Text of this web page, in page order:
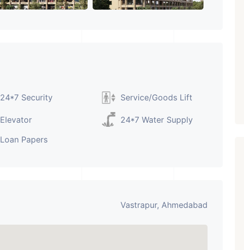
24*7 Security Service/Goods Lift
Elevator
24*7 Water Supply
Loan Papers
Vastrapur, Ahmedabad
ARISHTANEMI PALDI